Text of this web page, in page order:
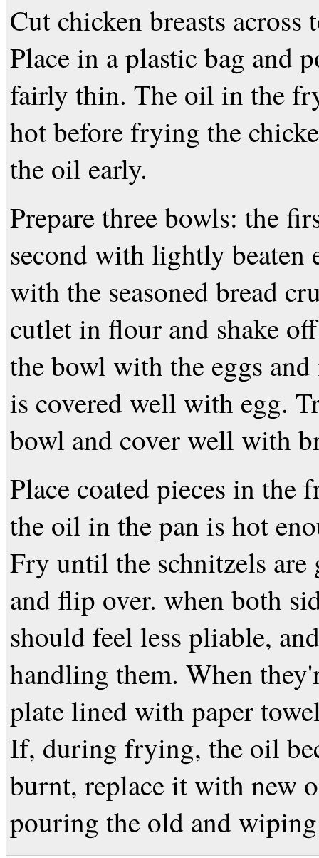
Cut chicken breasts across
Place in a plastic bag and
fairly thin. The oil in the
hot before frying the
the oil early.
Prepare three bowls: the
second with lightly beaten
with the seasoned bread
cutlet in flour and shake
the bowl with the eggs
is covered well with egg.
bowl and cover well with
Place coated pieces in the
the oil in the pan is hot
Fry until the schnitzels
and flip over. when both
should feel less pliable,
handling them. When
plate lined with paper
If, during frying, the oil
burnt, replace it with new
pouring the old and